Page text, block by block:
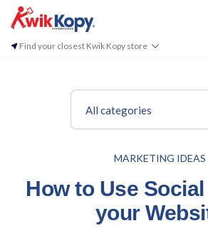
Find your closest Kwik Kopy store
All categories
MARKETING IDEAS
How to Use
your